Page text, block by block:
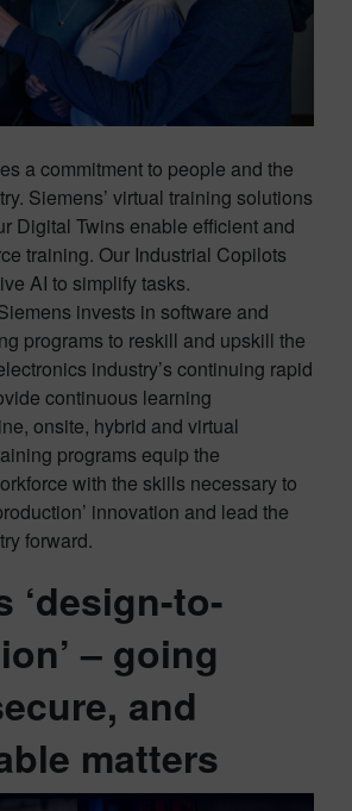
a commitment to people and the
Siemens’ virtual training solutions
Digital Twins enable efficient and
training. Our Industrial Copilots
AI to simplify tasks.
invests in software and
programs to reskill and upskill the
industry’s continuing rapid
continuous learning
onsite, hybrid and virtual
programs equip the
with the skills necessary to
innovation and lead the
forward.
‘design-to-
– going
and
matters